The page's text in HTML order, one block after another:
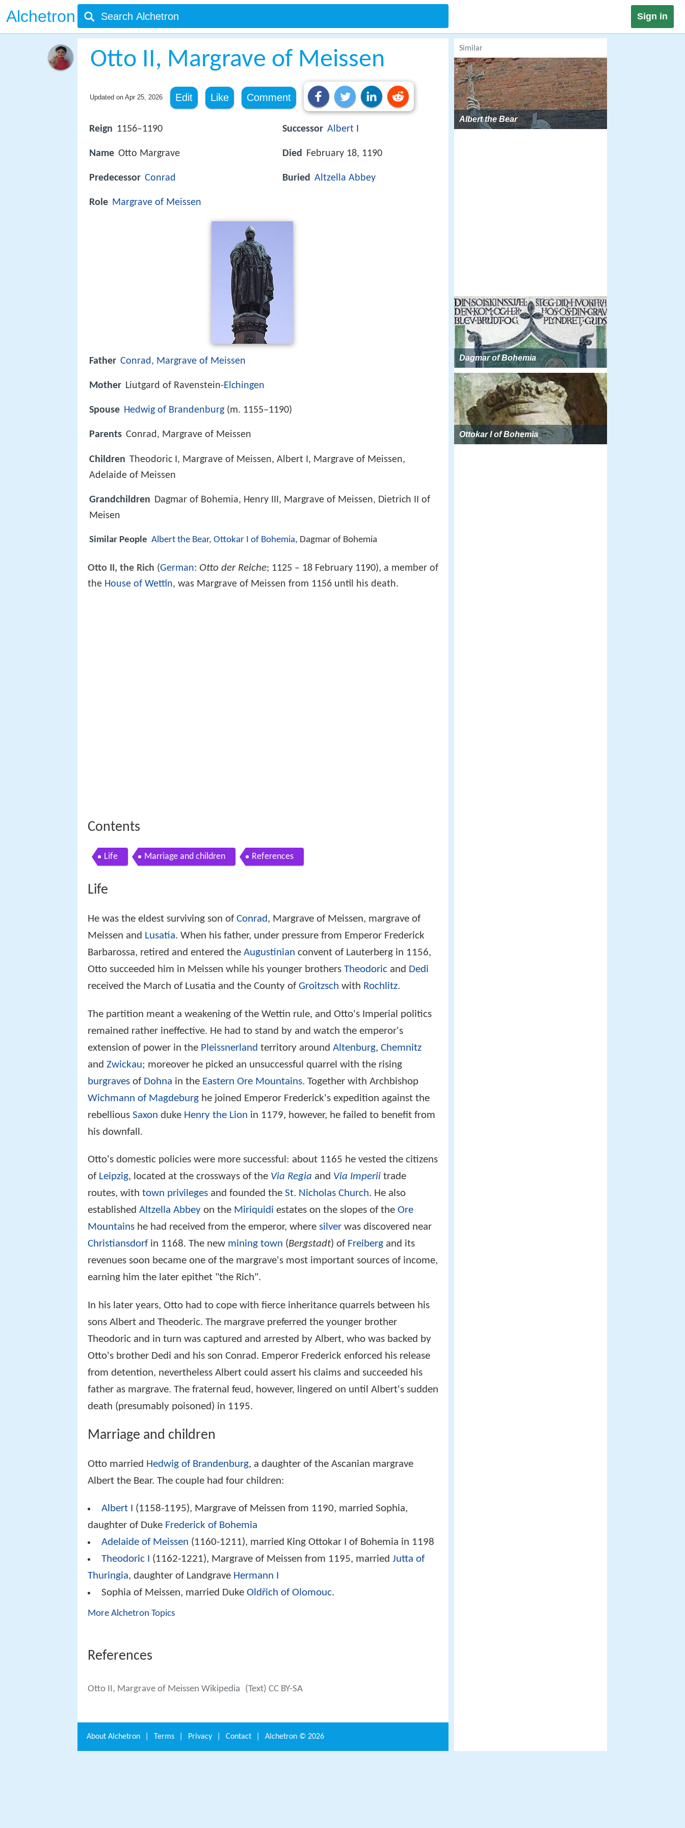
Alchetron Sign in
Otto II, Margrave of Meissen
Updated on Apr 25, 2026 Edit Like Comment
Reign 1156–1190
Name Otto Margrave
Predecessor Conrad
Role Margrave of Meissen
Successor Albert I
Died February 18, 1190
Buried Altzella Abbey
Father Conrad, Margrave of Meissen
Mother Liutgard of Ravenstein-Elchingen
Spouse Hedwig of Brandenburg (m. 1155–1190)
Parents Conrad, Margrave of Meissen
Children Theodoric I, Margrave of Meissen, Albert I, Margrave of Meissen,
Adelaide of Meissen
Grandchildren Dagmar of Bohemia, Henry III, Margrave of Meissen, Dietrich II of
Meisen
Similar People Albert the Bear, Ottokar I of Bohemia, Dagmar of Bohemia
Otto II, the Rich (German: Otto der Reiche; 1125 – 18 February 1190), a member of
the House of Wettin, was Margrave of Meissen from 1156 until his death.
Contents
Life Marriage and children References
Life
He was the eldest surviving son ofConrad, Margrave of Meissen, margrave of
Meissen and Lusatia. When his father, under pressure from Emperor Frederick
Barbarossa, retired and entered the Augustinian convent of Lauterberg in 1156,
Otto succeeded him in Meissen while his younger brothers Theodoric and Dedi
received the March of Lusatia and the County ofGroitzsch with Rochlitz.
The partition meant a weakening of the Wettin rule, and Otto's Imperial politics
remained rather ineffective. He had to stand by and watch the emperor's
extension of power in the Pleissnerland territory around Altenburg, Chemnitz
and Zwickau; moreover he picked an unsuccessful quarrel with the rising
burgraves of Dohna in the Eastern Ore Mountains. Together with Archbishop
Wichmann of Magdeburg he joined Emperor Frederick's expedition against the
rebellious Saxon duke Henry the Lion in 1179, however, he failed to benefit from
his downfall.
Otto's domestic policies were more successful: about 1165 he vested the citizens
of Leipzig, located at the crossways of the Via Regia and Via Imperii trade
routes, with town privileges and founded the St. Nicholas Church. He also
established Altzella Abbey on the Miriquidi estates on the slopes of the Ore
Mountains he had received from the emperor, where silver was discovered near
Christiansdorfin 1168. The new mining town (Bergstadt) of Freiberg and its
revenues soon became one of the margrave's most important sources of income,
earning him the later epithet "the Rich".
In his later years, Otto had to cope with fierce inheritance quarrels between his
sons Albert and Theoderic. The margrave preferred the younger brother
Theodoric and in turn was captured and arrested by Albert, who was backed by
Otto's brother Dedi and his son Conrad. Emperor Frederick enforced his release
from detention, nevertheless Albert could assert his claims and succeeded his
father as margrave. The fraternal feud, however, lingered on until Albert's sudden
death (presumably poisoned) in 1195.
Marriage and children
Otto married Hedwig of Brandenburg, a daughter of the Ascanian margrave
Albert the Bear. The couple had four children:
Albert I (1158-1195), Margrave of Meissen from 1190, married Sophia,
daughter of Duke Frederick of Bohemia
Adelaide of Meissen (1160-1211), married King Ottokar I of Bohemia in 1198
Theodoric I (1162-1221), Margrave of Meissen from 1195, marriedJutta of
Thuringia, daughter of Landgrave Hermann I
Sophia of Meissen, married DukeOldřich of Olomouc.
More Alchetron Topics
References
Otto II, Margrave of Meissen Wikipedia (Text) CC BY-SA
Similar
Albert the Bear
Dagmar of Bohemia
Ottokar I of Bohemia
About Alchetron Terms Privacy Contact Alchetron © 2026